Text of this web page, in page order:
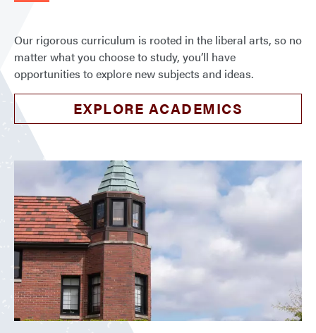
Our rigorous curriculum is rooted in the liberal arts, so no
matter what you choose to study, you’ll have
opportunities to explore new subjects and ideas.
EXPLORE ACADEMICS